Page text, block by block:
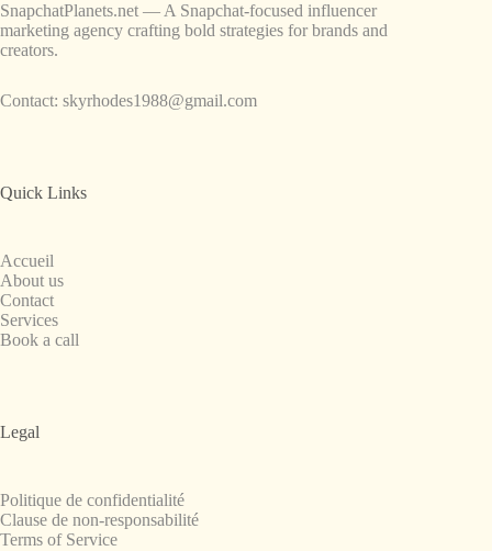
SnapchatPlanets.net — A Snapchat-focused influencer
marketing agency crafting bold strategies for brands and
creators.
Contact: skyrhodes1988@gmail.com
Quick Links
Accueil
About us
Contact
Services
Book a call
Legal
Politique de confidentialité
Clause de non-responsabilité
Terms of Service